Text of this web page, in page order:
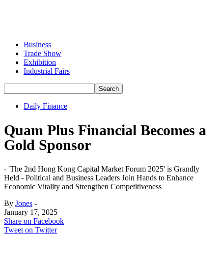
Business
Trade Show
Exhibition
Industrial Fairs
Daily Finance
Quam Plus Financial Becomes a
Gold Sponsor
- 'The 2nd Hong Kong Capital Market Forum 2025' is Grandly
Held - Political and Business Leaders Join Hands to Enhance
Economic Vitality and Strengthen Competitiveness
By Jones -
January 17, 2025
Share on Facebook
Tweet on Twitter